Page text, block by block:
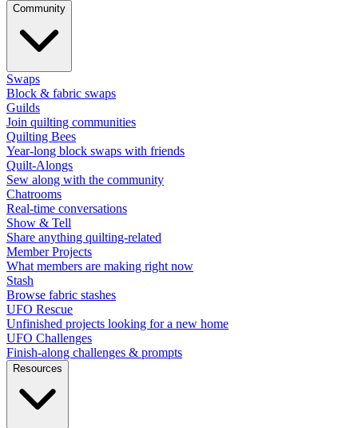
Community
Swaps
Block & fabric swaps
Guilds
Join quilting communities
Quilting Bees
Year-long block swaps with friends
Quilt-Alongs
Sew along with the community
Chatrooms
Real-time conversations
Show & Tell
Share anything quilting-related
Member Projects
What members are making right now
Stash
Browse fabric stashes
UFO Rescue
Unfinished projects looking for a new home
UFO Challenges
Finish-along challenges & prompts
Resources